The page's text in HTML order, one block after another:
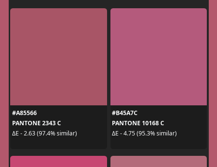
#A85566
PANTONE 2343 C
ΔE - 2.63 (97.4% similar)
#B45A7C
PANTONE 10168 C
ΔE - 4.75 (95.3% similar)